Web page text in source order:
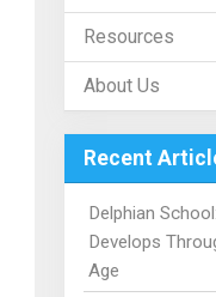
Resources
About Us
Recent
Delphian
Develops
Age